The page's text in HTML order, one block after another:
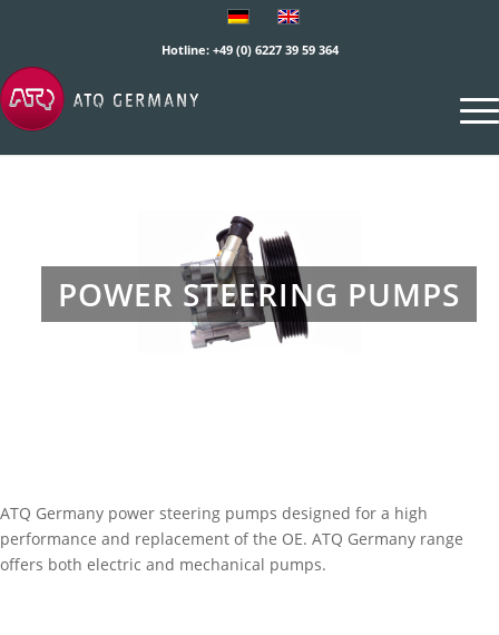
Hotline: +49 (0) 6227 39 59 364
POWER STEERING PUMPS
ATQ Germany power steering pumps designed for a high
performance and replacement of the OE. ATQ Germany range
offers both electric and mechanical pumps.